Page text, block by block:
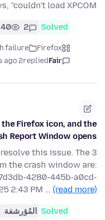
"couldn't load XPCOM."
Solved
2
40
Firefox
failure
Fair
replied
2 weeks ago
Firefox icon, and the
Report Window opens.
this issue. The 3
the crash window are:
4280-445b-a0cd-
2:43 PM … (read more)
Solved المُؤرشفة